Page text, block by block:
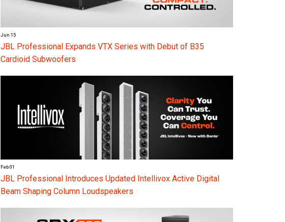
Jun 15
JBL Professional Expands VTX Series with Debut of B35
Cardioid Subwoofers
Feb 01
JBL Professional Introduces Updated Intellivox Active Digital
Beam Shaping Column Loudspeakers